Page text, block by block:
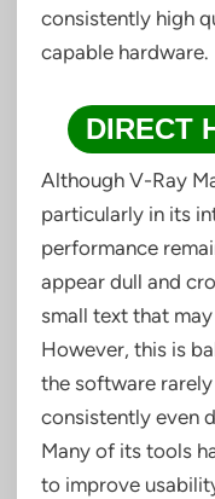
consistently high
capable hardware.
DIRECT
Although V-Ray
particularly in its
performance
appear dull and
small text that
However, this is
the software
consistently even
Many of its tools
to improve